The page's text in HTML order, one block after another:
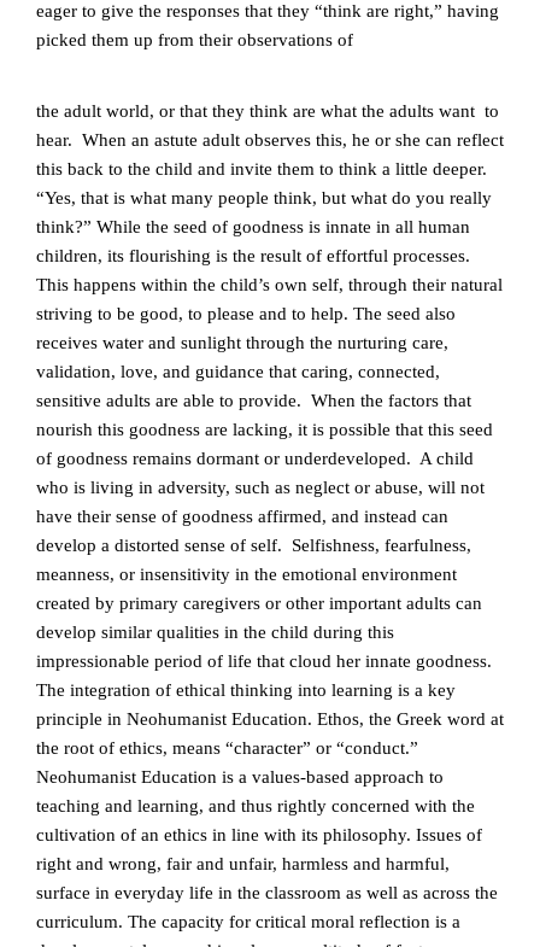
eager to give the responses that they “think are right,” having
picked them up from their observations of
the adult world, or that they think are what the adults want to
hear. When an astute adult observes this, he or she can reflect
this back to the child and invite them to think a little deeper.
“Yes, that is what many people think, but what do you really
think?” While the seed of goodness is innate in all human
children, its flourishing is the result of effortful processes.
This happens within the child’s own self, through their natural
striving to be good, to please and to help. The seed also
receives water and sunlight through the nurturing care,
validation, love, and guidance that caring, connected,
sensitive adults are able to provide. When the factors that
nourish this goodness are lacking, it is possible that this seed
of goodness remains dormant or underdeveloped. A child
who is living in adversity, such as neglect or abuse, will not
have their sense of goodness affirmed, and instead can
develop a distorted sense of self. Selfishness, fearfulness,
meanness, or insensitivity in the emotional environment
created by primary caregivers or other important adults can
develop similar qualities in the child during this
impressionable period of life that cloud her innate goodness.
The integration of ethical thinking into learning is a key
principle in Neohumanist Education. Ethos, the Greek word at
the root of ethics, means “character” or “conduct.”
Neohumanist Education is a values-based approach to
teaching and learning, and thus rightly concerned with the
cultivation of an ethics in line with its philosophy. Issues of
right and wrong, fair and unfair, harmless and harmful,
surface in everyday life in the classroom as well as across the
curriculum. The capacity for critical moral reflection is a